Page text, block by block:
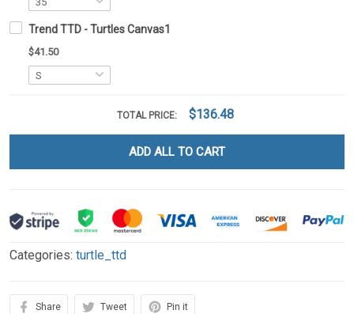
Trend TTD - Turtles Canvas1
$41.50
TOTAL PRICE: $136.48
ADD ALL TO CART
Categories: turtle_ttd
Share Tweet Pin it